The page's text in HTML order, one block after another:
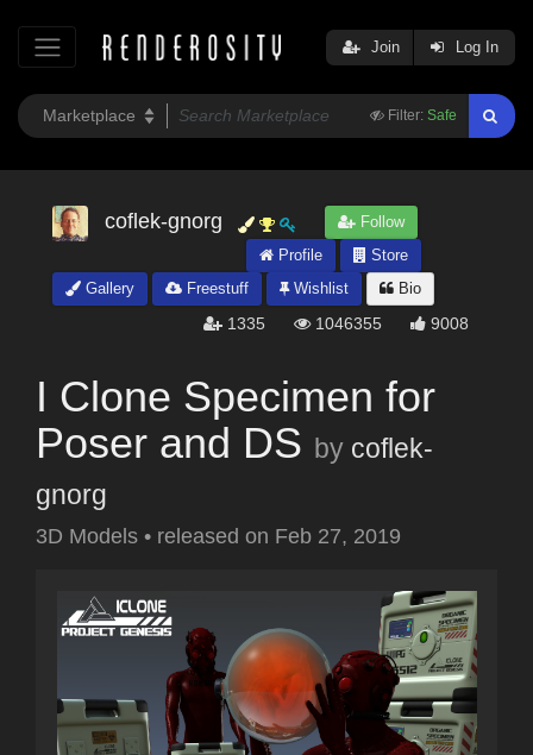
Filter: Safe
Join Log In
coflek-gnorg
Follow
Profile
Store
Gallery
Freestuff Wishlist Bio
1335 1046355 9008
I Clone Specimen for
Poser and DS by coflek-
gnorg
3D Models • released on Feb 27, 2019